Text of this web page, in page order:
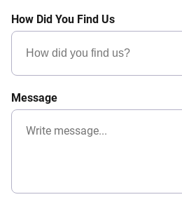
How Did You Find Us
Message